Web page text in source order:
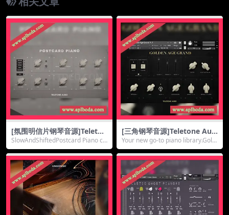
[氛围明信片钢琴音源]Teleton
e Audio Postcard Piano [K
ONTAKT]（326Mb）
SlowAndShiftedPostcard Piano cr
eates a m...
[三角钢琴音源]Teletone Aud
io Golden Age Grand [KON
TAKT]（6.46Gb）
Your new go-to piano library.Gold
en Age ...